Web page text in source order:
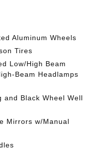
Aluminum Wheels
Tires
Low/High Beam
Beam Headlamps
and Black Wheel Well
Mirrors w/Manual